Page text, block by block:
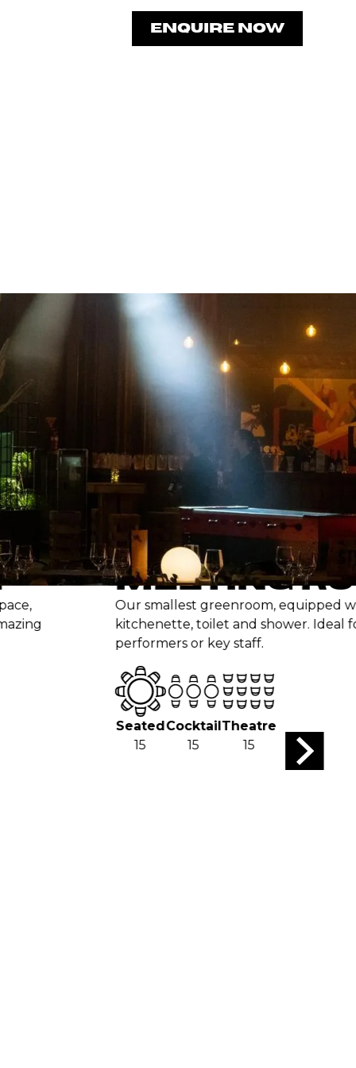
ENQUIRE NOW
warmth and
MEETING
Our smallest greenroom, equipped with
kitchenette, toilet and shower. Ideal for
performers or key staff.
Cocktail
15
Theatre
15